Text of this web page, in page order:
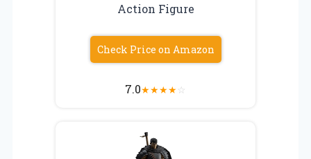
Action Figure
Check Price on Amazon
7.0★★★★☆